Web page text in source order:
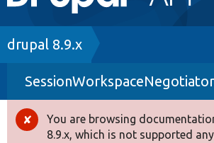
navigation
Drupal 8+
Other projects
Breadcrumb
drupal 8.9.x
Error
You are browsing
8.9.x, which is not supported